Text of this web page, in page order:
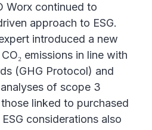
Worx continued to
approach to ESG.
introduced a new
emissions in line with
(GHG Protocol) and
of scope 3
linked to purchased
considerations also